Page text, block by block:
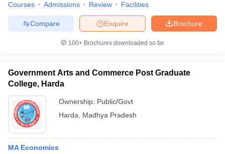
Courses Admissions Review Facilities
Brochure
Enquire
Compare
100+ Brochures downloaded so far
Government Arts and Commerce Post Graduate
College, Harda
Ownership: Public/Govt
Harda
Madhya Pradesh
MA Economics